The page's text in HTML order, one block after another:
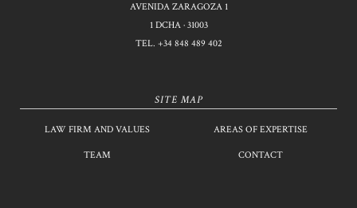
AVENIDA ZARAGOZA 1
1 DCHA · 31003
TEL. +34 848 489 402
SITE MAP
LAW FIRM AND VALUES
TEAM
AREAS OF EXPERTISE
CONTACT